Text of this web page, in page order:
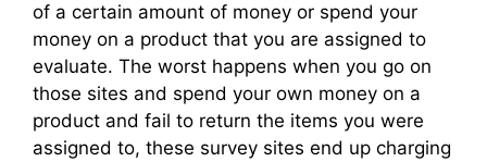
of a certain amount of money or spend your
money on a product that you are assigned to
evaluate. The worst happens when you go on
those sites and spend your own money on a
product and fail to return the items you were
assigned to, these survey sites end up charging